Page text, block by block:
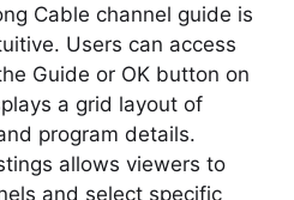
Cable channel guide is
Users can access
Guide or OK button on
a grid layout of
program details.
allows viewers to
and select specific